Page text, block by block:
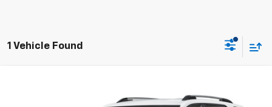
1 Vehicle Found
SALE PRICE